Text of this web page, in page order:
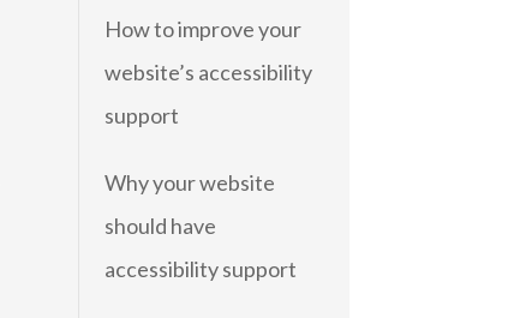
How to improve your
website’s accessibility
support
Why your website
should have
accessibility support